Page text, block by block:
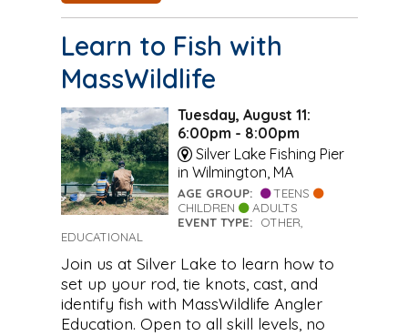
Learn to Fish with
MassWildlife
Tuesday, August 11:
6:00pm - 8:00pm
Silver Lake Fishing Pier
in Wilmington, MA
AGE GROUP:
TEENS
CHILDREN
ADULTS
EVENT TYPE: OTHER,
EDUCATIONAL
Join us at Silver Lake to learn how to
set up your rod, tie knots, cast, and
identify fish with MassWildlife Angler
Education. Open to all skill levels, no